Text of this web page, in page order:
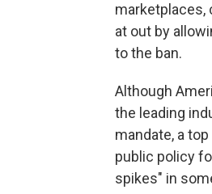
marketplaces,
at out by
to the ban.
Although
the leading
mandate, a
public policy
spikes" in